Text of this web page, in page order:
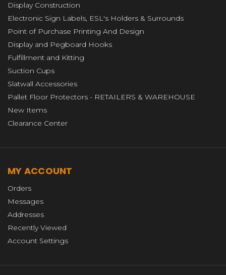
Display Construction
Electronic Sign Labels, ESL's Holders & Surrounds
Point of Purchase Printing And Design
Display and Pegboard Hooks
Fulfillment and Kitting
Suction Cups
Slatwall Accessories
Pallet Floor Protectors - RETAILERS & WAREHOUSE
New Items
Clearance Center
MY ACCOUNT
Orders
Messages
Addresses
Recently Viewed
Account Settings